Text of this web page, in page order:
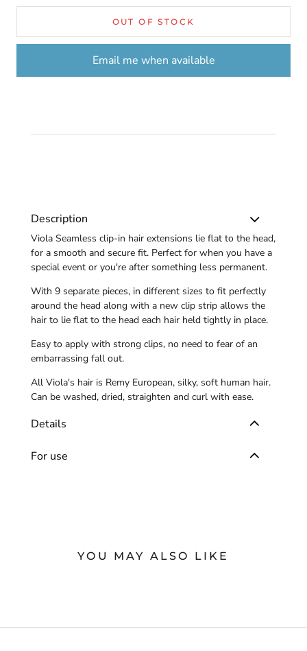
OUT OF STOCK
Email me when available
Description
Viola Seamless clip-in hair extensions lie flat to the head,
for a smooth and secure fit. Perfect for when you have a
special event or you're after something less permanent.
With 9 separate pieces, in different sizes to fit perfectly
around the head along with a new clip strip allows the
hair to lie flat to the head each hair held tightly in place.
Easy to apply with strong clips, no need to fear of an
embarrassing fall out.
All Viola's hair is Remy European, silky, soft human hair.
Can be washed, dried, straighten and curl with ease.
Details
For use
YOU MAY ALSO LIKE